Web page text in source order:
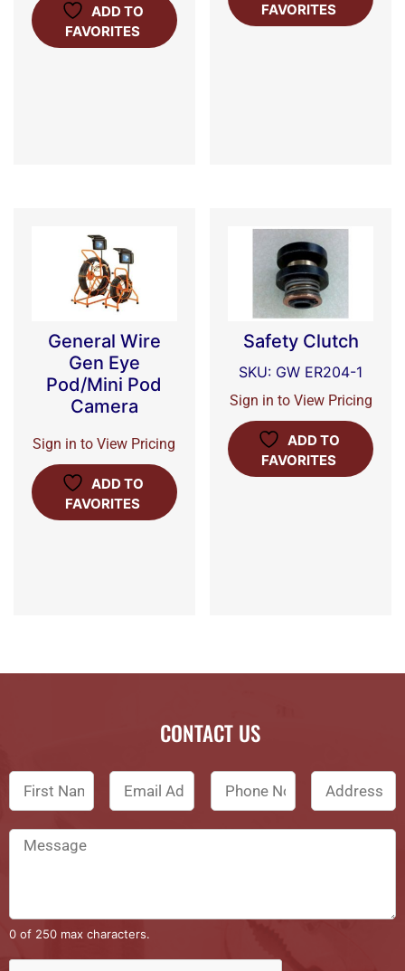
ADD TO
FAVORITES
FAVORITES
General Wire
Gen Eye
Pod/Mini Pod
Camera
Sign in to View Pricing
ADD TO
FAVORITES
Safety Clutch
SKU: GW ER204-1
Sign in to View Pricing
ADD TO
FAVORITES
CONTACT US
0 of 250 max characters.